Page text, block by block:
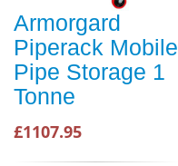
Armorgard
Piperack Mobile
Pipe Storage 1
Tonne
£1107.95